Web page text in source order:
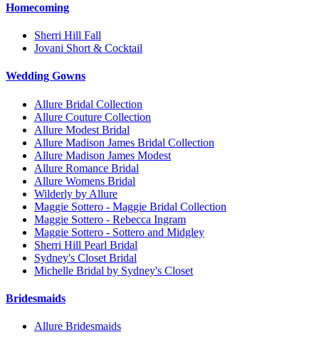
Homecoming
Sherri Hill Fall
Jovani Short & Cocktail
Wedding Gowns
Allure Bridal Collection
Allure Couture Collection
Allure Modest Bridal
Allure Madison James Bridal Collection
Allure Madison James Modest
Allure Romance Bridal
Allure Womens Bridal
Wilderly by Allure
Maggie Sottero - Maggie Bridal Collection
Maggie Sottero - Rebecca Ingram
Maggie Sottero - Sottero and Midgley
Sherri Hill Pearl Bridal
Sydney's Closet Bridal
Michelle Bridal by Sydney's Closet
Bridesmaids
Allure Bridesmaids